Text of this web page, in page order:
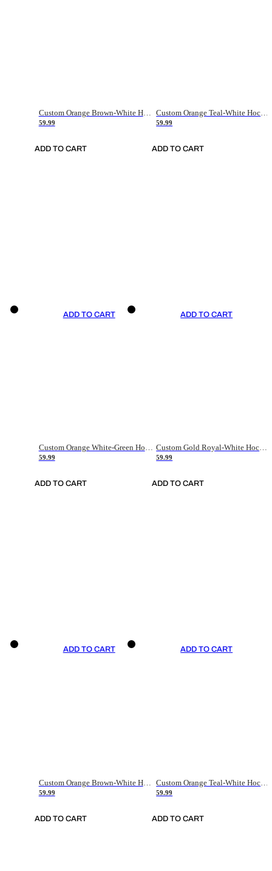
Custom Orange Brown-White Hockey Jersey
59.99
ADD TO CART
Custom Orange Teal-White Hockey Jersey
59.99
ADD TO CART
ADD TO CART
Custom Orange White-Green Hockey Jersey
59.99
ADD TO CART
ADD TO CART
Custom Gold Royal-White Hockey Jersey
59.99
ADD TO CART
ADD TO CART
Custom Orange Brown-White Hockey Jersey
59.99
ADD TO CART
ADD TO CART
59.99
ADD TO CART